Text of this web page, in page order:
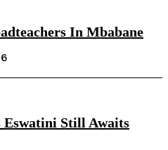
In Mbabane
Eswatini Still Awaits